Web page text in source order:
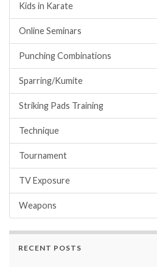
Kids in Karate
Online Seminars
Punching Combinations
Sparring/Kumite
Striking Pads Training
Technique
Tournament
TV Exposure
Weapons
RECENT POSTS